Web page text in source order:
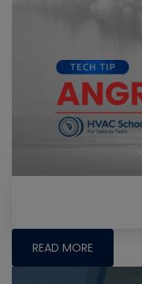
READ MORE